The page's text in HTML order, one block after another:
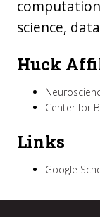
science,
Huck
Center for
Links
Google